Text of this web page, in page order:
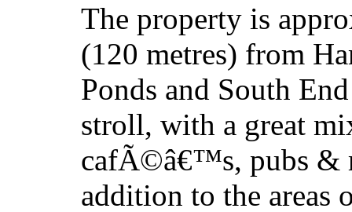
The property is
(120 metres) from
Ponds and South
stroll, with a great
cafÃ©â€™s, pubs &
addition to the areas